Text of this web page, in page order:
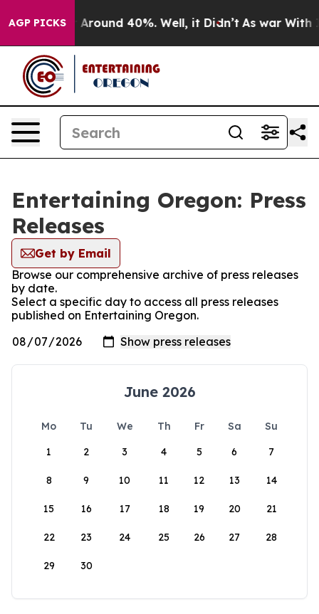
AGP PICKS
a Floor Around 40%. Well, it Didn’t As war With
Entertaining Oregon: Press
Releases
Get by Email
Browse our comprehensive archive of press releases
by date.
Select a specific day to access all press releases
published on Entertaining Oregon.
June 2026
Mo Tu We Th Fr Sa
Su
1
2 3 4 5 6 7
8 9 10 11 12 13 14
15 16 17 18 19 20 21
22 23 24 25 26 27 28
29 30